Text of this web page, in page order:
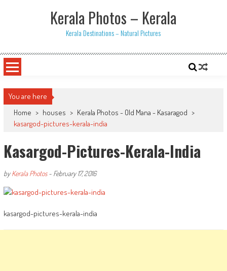
Kerala Photos – Kerala
Kerala Destinations – Natural Pictures
You are here
Home > houses > Kerala Photos - Old Mana - Kasaragod >
kasargod-pictures-kerala-india
Kasargod-Pictures-Kerala-India
byKerala Photos- February 17, 2016
kasargod-pictures-kerala-india